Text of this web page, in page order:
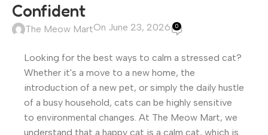
Confident
The Meow MartOn June 23, 2026 0
Looking for the best ways to calm a stressed cat?
Whether it's a move to a new home, the
introduction of a new pet, or simply the daily hustle
of a busy household, cats can be highly sensitive
to environmental changes. At The Meow Mart, we
understand that a happy cat is a calm cat, which is